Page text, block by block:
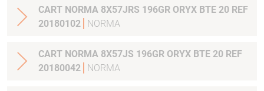
CART NORMA 8X57JRS 196GR ORYX BTE 20 REF
20180102
NORMA
CART NORMA 8X57JS 196GR ORYX BTE 20 REF
20180042
NORMA